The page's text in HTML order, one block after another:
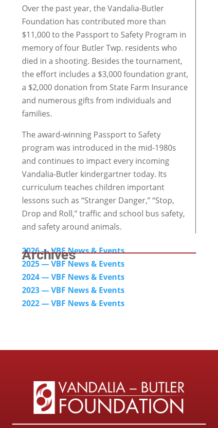
Over the past year, the Vandalia-Butler
Foundation has contributed more than
$11,000 to the Passport to Safety Program in
memory of four Butler Twp. residents who
died in a shooting. Besides the tournament,
the effort includes a $3,000 foundation grant,
a $2,000 donation from State Farm Insurance
and numerous gifts from individuals and
families.
The award-winning Passport to Safety
program was introduced in the mid-1980s
and continues to impact every incoming
Vandalia-Butler kindergartner today. Its
curriculum teaches children important
lessons such as “Stranger Danger,” “Stop,
Drop and Roll,” traffic and school bus safety,
and safety around animals.
Archives
2026 — VBF News & Events
2025 — VBF News & Events
2024— VBF News & Events
2023 — VBF News & Events
2022 — VBF News & Events